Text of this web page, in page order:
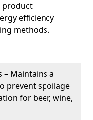
product
efficiency
methods.
– Maintains a
prevent spoilage
for beer, wine,